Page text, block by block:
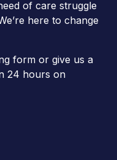
of care struggle
here to change
form or give us a
24 hours on